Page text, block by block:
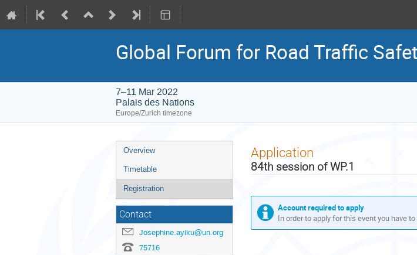
Global Forum for Road Traffic
7–11 Mar 2022
Palais des Nations
Europe/Zurich timezone
Event
menu
Overview
Timetable
Registration
Contact
Josephine.ayiku@un.org
75716
Application
84th session of WP.1
Account required to apply
In order to apply for this event you have